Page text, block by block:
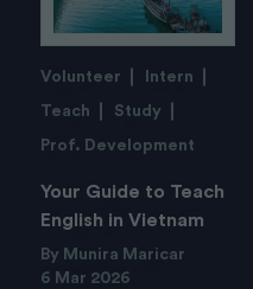
Volunteer Intern
Teach Study
Prof. Development
Your Guide to Teach
English in Vietnam
By Munira Maricar
6 Mar 2026